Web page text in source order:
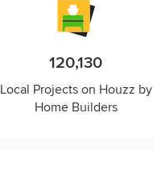
120,130
Local Projects on Houzz by
Home Builders